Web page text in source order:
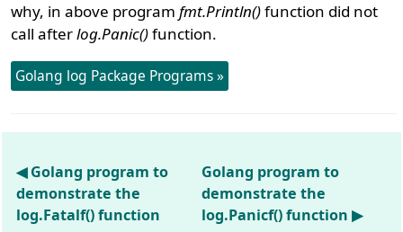
why, in above programfmt.Println()function did not
call afterlog.Panic()function.
Golang log Package Programs »
◀ Golang program to
demonstrate the
log.Fatalf() function
Golang program to
demonstrate the
log.Panicf() function ▶